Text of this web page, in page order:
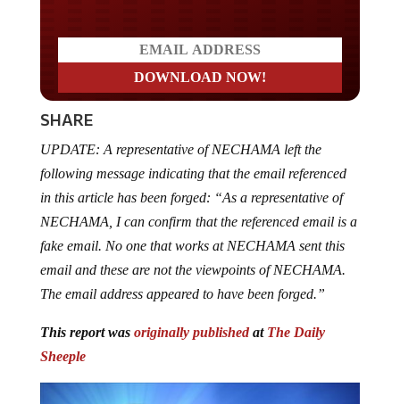
SHARE
following message indicating that the email referenced
in this article has been forged: “As a representative of
NECHAMA, I can confirm that the referenced email is a
fake email. No one that works at NECHAMA sent this
email and these are not the viewpoints of NECHAMA.
The email address appeared to have been forged.”
Sheeple